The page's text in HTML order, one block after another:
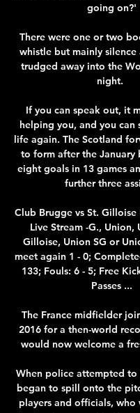
going on?'
There were one or two
whistle but mainly silence
trudged away into the
night.
If you can speak out, it
helping you, and you can
life again. The Scotland
to form after the January
eight goals in 13 games
further three
Club Brugge vs St. Gilloise
Live Stream -G., Union,
Gilloise, Union SG or
meet again 1 - 0;
133; Fouls: 6 - 5; Free
Passes ...
The France midfielder
2016 for a then-world
would now welcome a
When police attempted to
began to spill onto the
players and officials, who